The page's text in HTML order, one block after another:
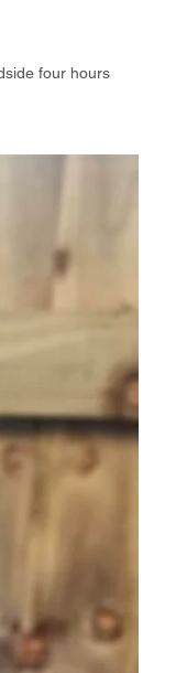
four hours